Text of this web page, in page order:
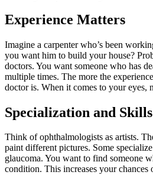
Experience Matters
Imagine a carpenter who’s been
you want him to build your house?
doctors. You want someone who has
multiple times. The more the
doctor is. When it comes to your eyes,
Specialization and Skills
Think of ophthalmologists as artists.
paint different pictures. Some
glaucoma. You want to find someone
condition. This increases your chances